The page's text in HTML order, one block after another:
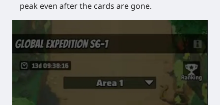
peak even after the cards are gone.